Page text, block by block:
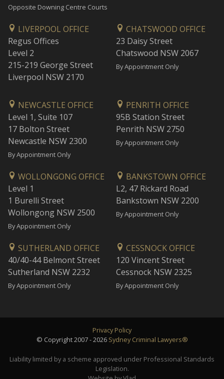
Opposite Downing Centre Courts
LIVERPOOL OFFICE
Regus Offices
Level 2
215-219 George Street
Liverpool NSW 2170
CHATSWOOD OFFICE
23 Daisy Street
Chatswood NSW 2067
By Appointment Only
NEWCASTLE OFFICE
Level 1, Suite 107
17 Bolton Street
Newcastle NSW 2300
By Appointment Only
PENRITH OFFICE
95B Station Street
Penrith NSW 2750
By Appointment Only
WOLLONGONG OFFICE
Level 1
1 Burelli Street
Wollongong NSW 2500
By Appointment Only
BANKSTOWN OFFICE
L2, 47 Rickard Road
Bankstown NSW 2200
By Appointment Only
SUTHERLAND OFFICE
40/40-44 Belmont Street
Sutherland NSW 2232
By Appointment Only
CESSNOCK OFFICE
120 Vincent Street
Cessnock NSW 2325
By Appointment Only
Privacy Policy
© Copyright 2007 - 2026 Sydney Criminal Lawyers®
Liability limited by a scheme approved under Professional Standards
Legislation.